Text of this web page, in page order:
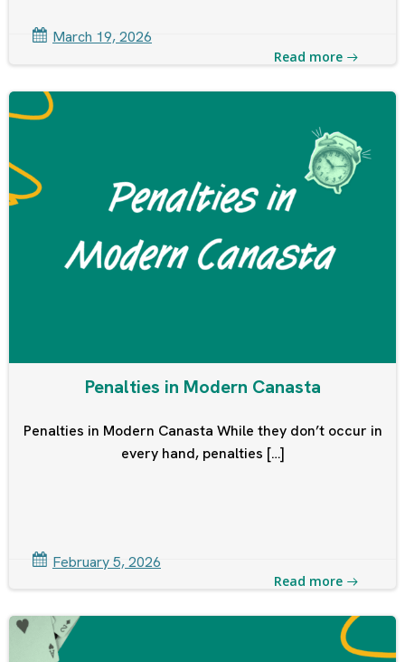
March 19, 2026
Read more
Penalties in Modern Canasta
Penalties in Modern Canasta While they don’t occur in
every hand, penalties […]
February 5, 2026
Read more